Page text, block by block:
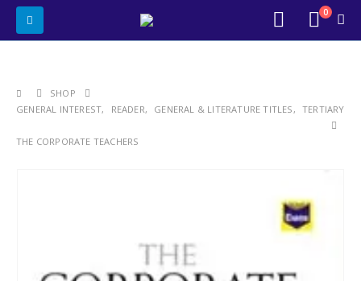
0
SHOP
GENERAL INTEREST, READER, GENERAL & LITERATURE TITLES, TERTIARY
THE CORPORATE TEACHERS